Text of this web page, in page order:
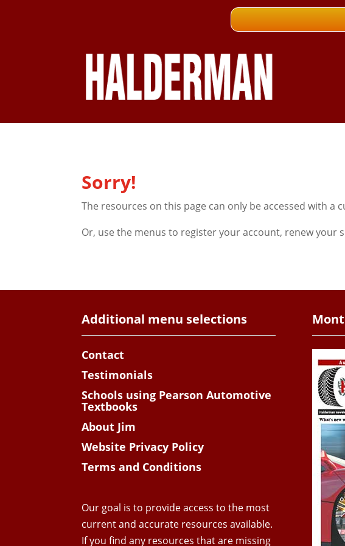
Sorry!
The resources on this page can only be accessed with a
Or, use the menus to register your account, renew your
Additional menu selections
Contact
Testimonials
Schools using Pearson Automotive
Textbooks
About Jim
Website Privacy Policy
Terms and Conditions
Our goal is to provide access to the most
current and accurate resources available.
If you find any resources that are missing